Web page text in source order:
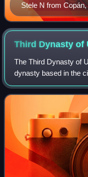
Stele N from
Yipyaj Chan K'awiil
Frederick
Third Dynasty of
The Third Dynasty of
dynasty based in the
short period they
Mesopotamia and